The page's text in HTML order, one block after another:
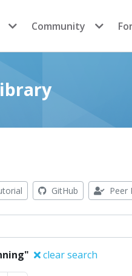
Community
GitHub Peer
clear search